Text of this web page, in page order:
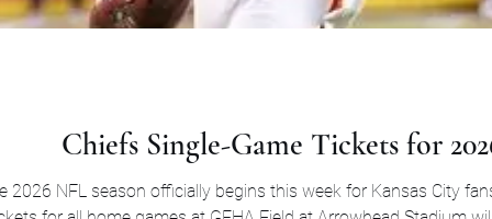
Chiefs Single-Game Tickets for
NFL season officially begins this week for Kansas City